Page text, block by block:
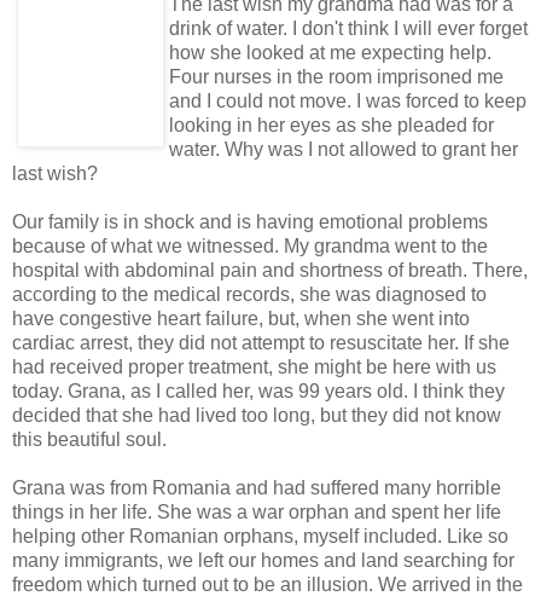
drink of water. I don't think I will ever forget
how she looked at me expecting help.
Four nurses in the room imprisoned me
and I could not move. I was forced to keep
looking in her eyes as she pleaded for
water. Why was I not allowed to grant her
last wish?
Our family is in shock and is having emotional problems
because of what we witnessed. My grandma went to the
hospital with abdominal pain and shortness of breath. There,
according to the medical records, she was diagnosed to
have congestive heart failure, but, when she went into
cardiac arrest, they did not attempt to resuscitate her. If she
had received proper treatment, she might be here with us
today. Grana, as I called her, was 99 years old. I think they
decided that she had lived too long, but they did not know
this beautiful soul.
Grana was from Romania and had suffered many horrible
things in her life. She was a war orphan and spent her life
helping other Romanian orphans, myself included. Like so
many immigrants, we left our homes and land searching for
freedom which turned out to be an illusion. We arrived in the